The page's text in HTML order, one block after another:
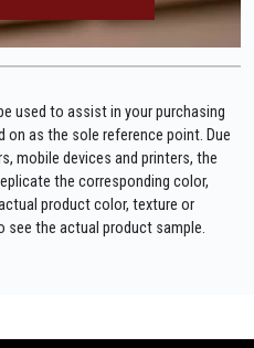
used to assist in your purchasing
on as the sole reference point. Due
mobile devices and printers, the
the corresponding color,
product color, texture or
see the actual product sample.